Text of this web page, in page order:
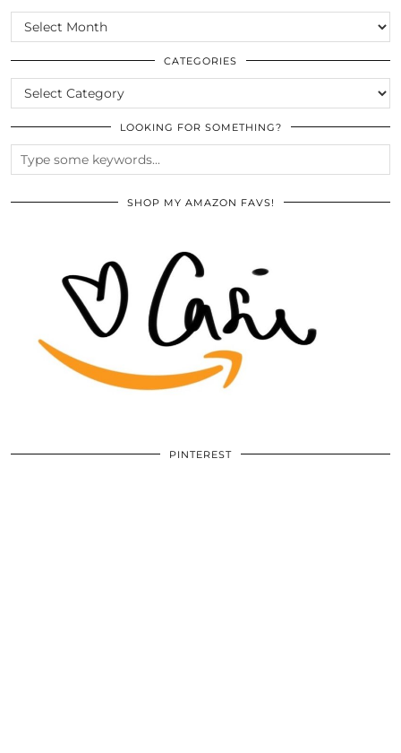
SCROLL
THE
ARCHIVES
CATEGORIES
CATEGORIES
LOOKING FOR SOMETHING?
SHOP MY AMAZON FAVS!
PINTEREST